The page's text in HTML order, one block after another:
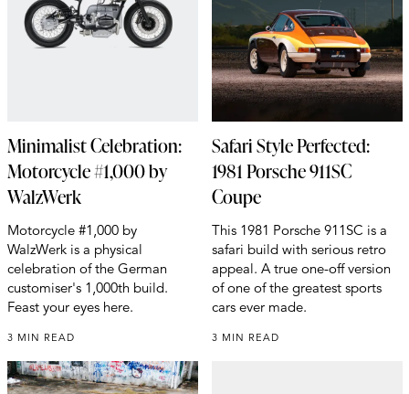
Minimalist Celebration:
Motorcycle #1,000 by
WalzWerk
Motorcycle #1,000 by
WalzWerk is a physical
celebration of the German
customiser's 1,000th build.
Feast your eyes here.
3 MIN READ
Safari Style Perfected:
1981 Porsche 911SC
Coupe
This 1981 Porsche 911SC is a
safari build with serious retro
appeal. A true one-off version
of one of the greatest sports
cars ever made.
3 MIN READ